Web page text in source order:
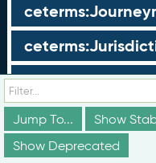
Jump To...
Show
Show Deprecated